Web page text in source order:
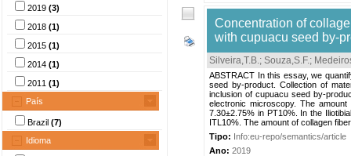
2019 (3)
2018 (1)
2015 (1)
2014 (1)
2011 (1)
País
Brazil (7)
Idioma
Concentration of
with cupuacu seed by-
Silveira,T.B.; Souza,S.F.;
ABSTRACT In this essay, we
seed by-product. Collection of
inclusion of cupuacu seed by-
electronic microscopy. The
7.30±2.75% in PT10%. In the
ITL10%. The amount of collagen
Tipo: Info:eu-repo/semantics/article
Ano: 2019